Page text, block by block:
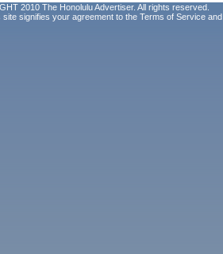
2010 The Honolulu Advertiser. All rights reserved.
site signifies your agreement to the Terms of Service and